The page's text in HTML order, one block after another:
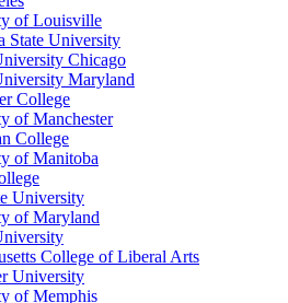
of Louisville
State University
Chicago
Maryland
College
of Manchester
College
of Manitoba
University
of Maryland
College of Liberal Arts
University
of Memphis